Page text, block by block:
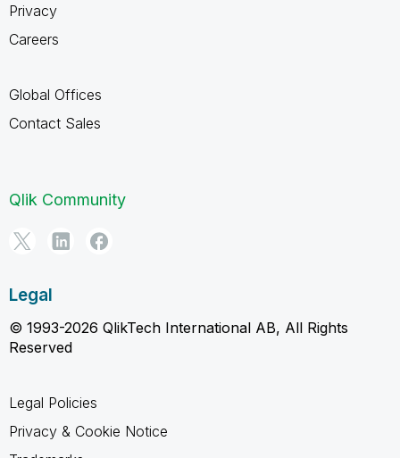
Privacy
Careers
Global Offices
Contact Sales
Qlik Community
Legal
© 1993-2026 QlikTech International AB, All Rights
Reserved
Legal Policies
Privacy & Cookie Notice